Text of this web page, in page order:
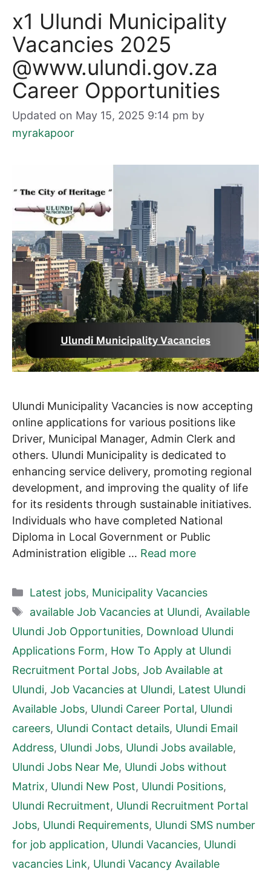
x1 Ulundi Municipality
Vacancies 2025
@www.ulundi.gov.za
Career Opportunities
Updated on May 15, 2025 9:14 pm by
myrakapoor
Ulundi Municipality Vacancies is now accepting
online applications for various positions like
Driver, Municipal Manager, Admin Clerk and
others. Ulundi Municipality is dedicated to
enhancing service delivery, promoting regional
development, and improving the quality of life
for its residents through sustainable initiatives.
Individuals who have completed National
Diploma in Local Government or Public
Administration eligible … Read more
Categories
Latest jobs, Municipality Vacancies
Tags
available Job Vacancies at Ulundi, Available
Ulundi Job Opportunities, Download Ulundi
Applications Form, How To Apply at Ulundi
Recruitment Portal Jobs, Job Available at
Ulundi, Job Vacancies at Ulundi, Latest Ulundi
Available Jobs, Ulundi Career Portal, Ulundi
careers, Ulundi Contact details, Ulundi Email
Address, Ulundi Jobs, Ulundi Jobs available,
Ulundi Jobs Near Me, Ulundi Jobs without
Matrix, Ulundi New Post, Ulundi Positions,
Ulundi Recruitment, Ulundi Recruitment Portal
Jobs, Ulundi Requirements, Ulundi SMS number
for job application, Ulundi Vacancies, Ulundi
vacancies Link, Ulundi Vacancy Available